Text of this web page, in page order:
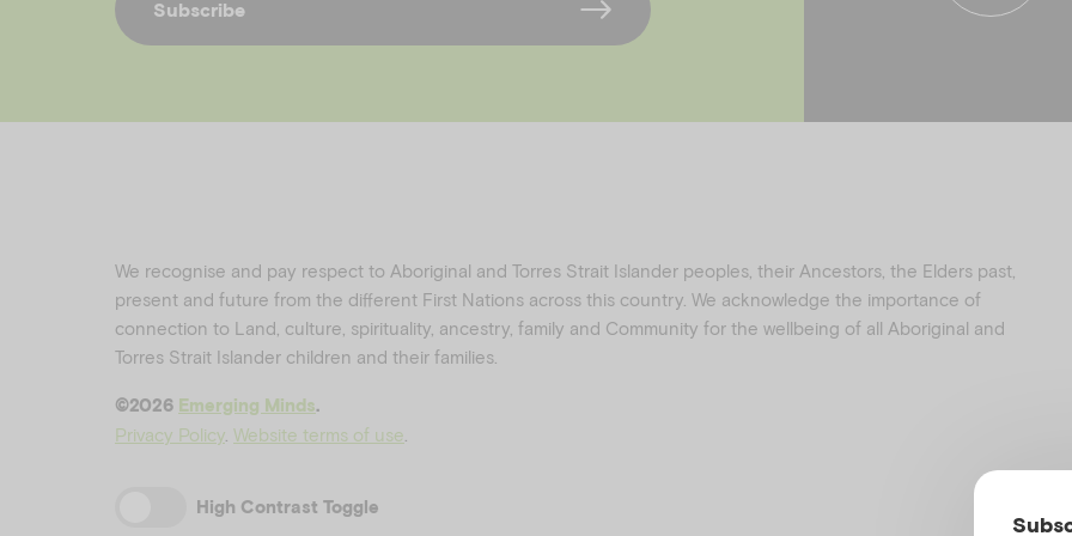
Subscribe
k
We recognise and pay respect to Aboriginal and Torres Strait Islander peoples, their Ancestors, the Elders past,
present and future from the different First Nations across this country. We acknowledge the importance of
connection to Land, culture, spirituality, ancestry, family and Community for the wellbeing of all Aboriginal and
Torres Strait Islander children and their families.
©️2026 Emerging Minds.
Privacy Policy Website terms of use
High Contrast Toggle